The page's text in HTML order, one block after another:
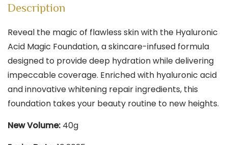
Description
Reveal the magic of flawless skin with the Hyaluronic
Acid Magic Foundation, a skincare-infused formula
designed to provide deep hydration while delivering
impeccable coverage. Enriched with hyaluronic acid
and innovative whitening repair ingredients, this
foundation takes your beauty routine to new heights.
New Volume: 40g